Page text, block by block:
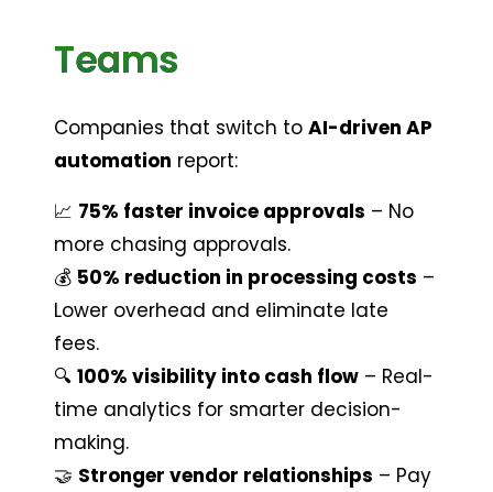
Teams
Companies that switch to AI-driven AP
automation report:
📈 75% faster invoice approvals – No
more chasing approvals.
💰 50% reduction in processing costs –
Lower overhead and eliminate late
fees.
🔍 100% visibility into cash flow – Real-
time analytics for smarter decision-
making.
🤝 Stronger vendor relationships – Pay